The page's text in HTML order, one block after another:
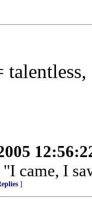
"I came, I
]